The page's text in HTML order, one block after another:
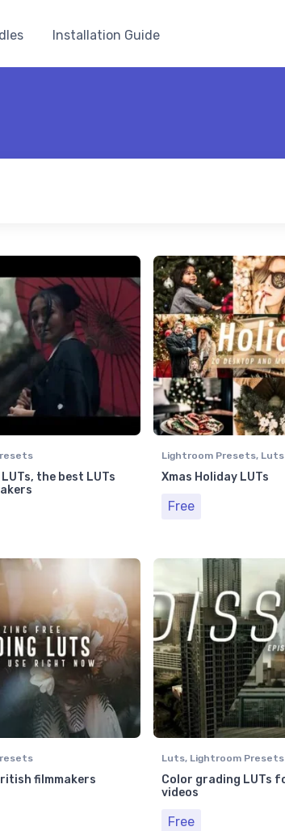
Installation Guide
the best LUTs
Lightroom Presets, Luts
Xmas Holiday LUTs
Free
filmmakers
Luts, Lightroom Presets
Color grading LUTs
videos
Free